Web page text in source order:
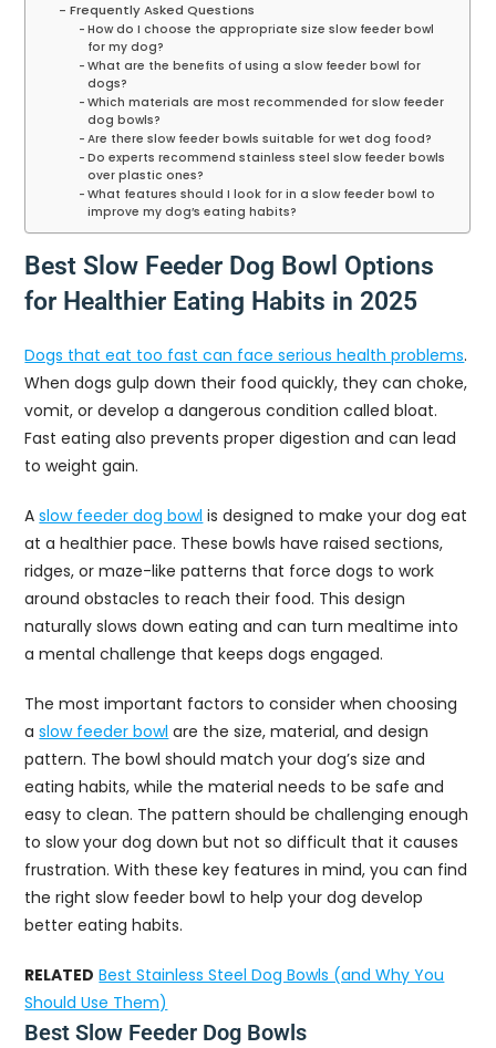
Frequently Asked Questions
How do I choose the appropriate size slow feeder bowl
for my dog?
What are the benefits of using a slow feeder bowl for
dogs?
Which materials are most recommended for slow feeder
dog bowls?
Are there slow feeder bowls suitable for wet dog food?
Do experts recommend stainless steel slow feeder bowls
over plastic ones?
What features should I look for in a slow feeder bowl to
improve my dog’s eating habits?
Best Slow Feeder Dog Bowl Options
for Healthier Eating Habits in 2025
Dogs that eat too fast can face serious health problems.
When dogs gulp down their food quickly, they can choke,
vomit, or develop a dangerous condition called bloat.
Fast eating also prevents proper digestion and can lead
to weight gain.
Aslow feeder dog bowl is designed to make your dog eat
at a healthier pace. These bowls have raised sections,
ridges, or maze-like patterns that force dogs to work
around obstacles to reach their food. This design
naturally slows down eating and can turn mealtime into
a mental challenge that keeps dogs engaged.
The most important factors to consider when choosing
aslow feeder bowl are the size, material, and design
pattern. The bowl should match your dog’s size and
eating habits, while the material needs to be safe and
easy to clean. The pattern should be challenging enough
to slow your dog down but not so difficult that it causes
frustration. With these key features in mind, you can find
the right slow feeder bowl to help your dog develop
better eating habits.
RELATED Best Stainless Steel Dog Bowls (and Why You
Should Use Them)
Best Slow Feeder Dog Bowls